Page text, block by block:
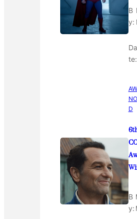
B
y:
Da
te:
D
B
y: